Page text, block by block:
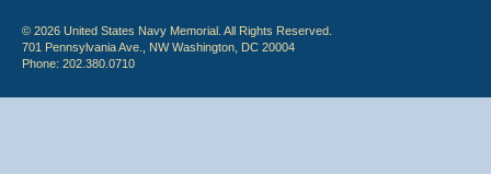
© 2026 United States Navy Memorial. All Rights Reserved.
701 Pennsylvania Ave., NW Washington, DC 20004
Phone: 202.380.0710